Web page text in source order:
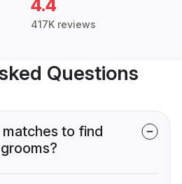
4.4
417K reviews
Questions
to find